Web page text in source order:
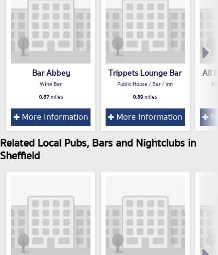
Bar Abbey
Wine Bar
0.87miles
More Information
Trippets Lounge Bar
Public House / Bar / Inn
0.89miles
More Information
All
Related Local Pubs, Bars and Nightclubs in
Sheffield